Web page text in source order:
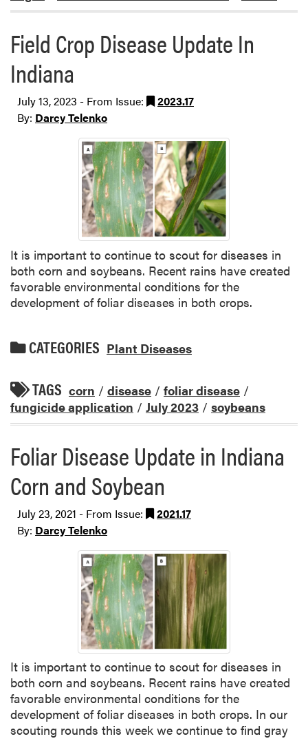
Field Crop Disease Update In
Indiana
July 13, 2023 - From Issue:
2023.17
By: Darcy Telenko
It is important to continue to scout for diseases in
both corn and soybeans. Recent rains have created
favorable environmental conditions for the
development of foliar diseases in both crops.
CATEGORIES Plant Diseases
TAGS corn / disease / foliar disease /
fungicide application / July 2023 / soybeans
Foliar Disease Update in Indiana
Corn and Soybean
July 23, 2021 - From Issue:
2021.17
By: Darcy Telenko
It is important to continue to scout for diseases in
both corn and soybeans. Recent rains have created
favorable environmental conditions for the
development of foliar diseases in both crops. In our
scouting rounds this week we continue to find gray